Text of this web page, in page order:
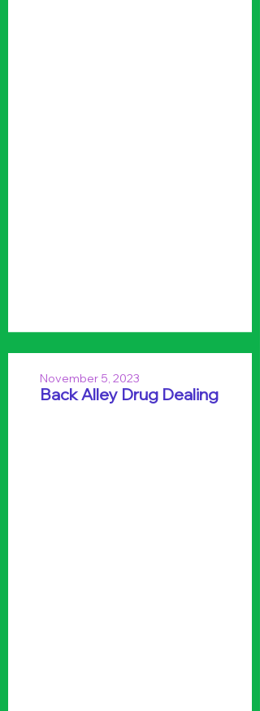
November 5, 2023
Back Alley Drug Dealing